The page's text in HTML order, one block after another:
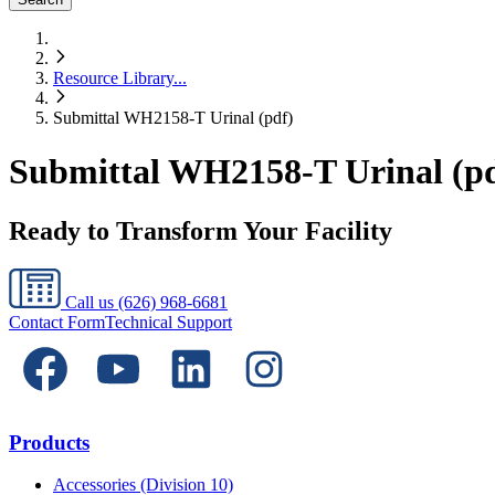
Resource Library...
Submittal WH2158-T Urinal (pdf)
Submittal WH2158-T Urinal
Ready to Transform Your Facility
Call us (626) 968-6681
Contact FormTechnical Support
Products
Accessories (Division 10)